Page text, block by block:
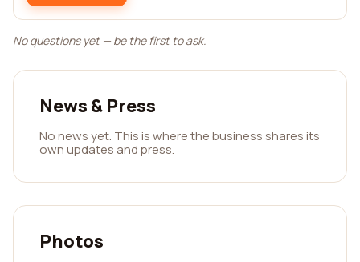
No questions yet — be the first to ask.
News & Press
No news yet. This is where the business shares its
own updates and press.
Photos